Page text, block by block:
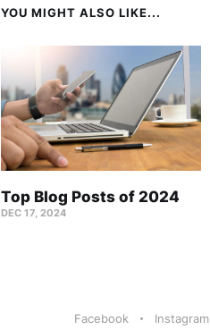
YOU MIGHT ALSO LIKE...
Top Blog Posts of 2024
DEC 17, 2024
Facebook Instagram